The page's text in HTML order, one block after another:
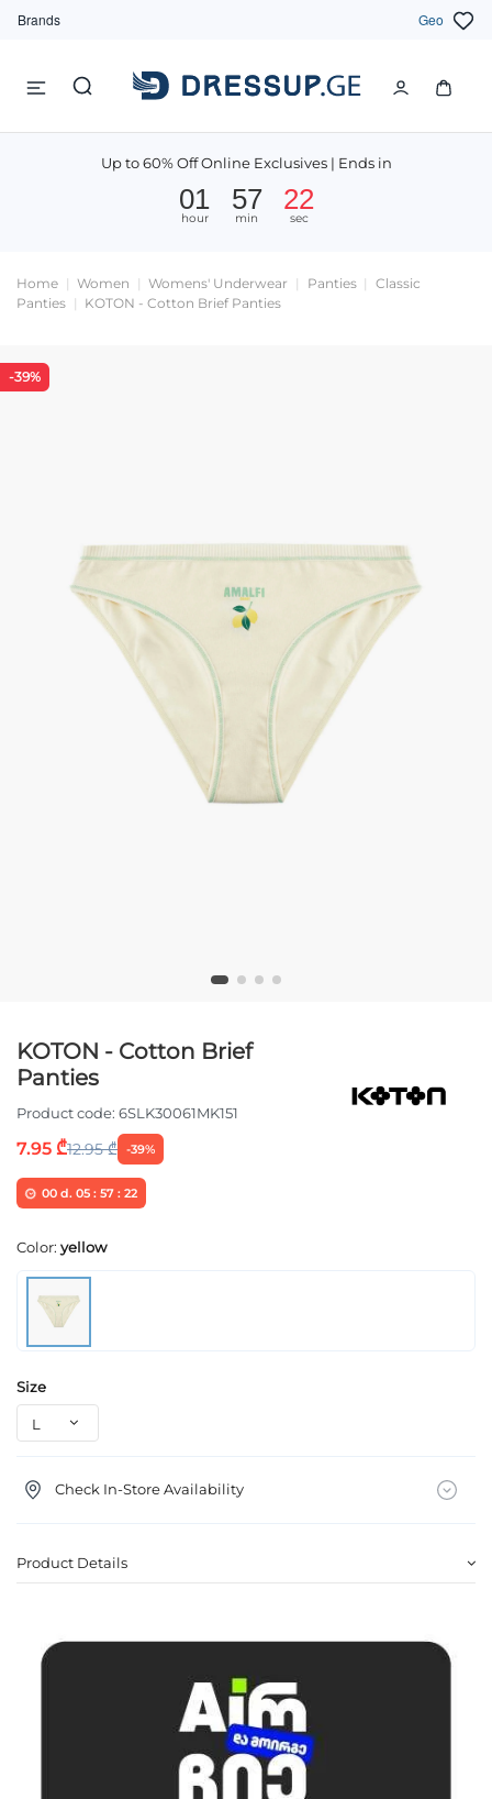
Brands Geo
Up to 60% Off Online Exclusives | Ends in
01
hour
57
min
22
sec
Home Women Womens' Underwear Panties
Classic
Panties
KOTON - Cotton Brief Panties
-39%
KOTON - Cotton Brief
Panties
Product code: 6SLK30061MK151
7.95 ₾12.95 ₾ -39%
00d. 05: 57: 22
Color: yellow
Size
Check In-Store Availability
Product Details